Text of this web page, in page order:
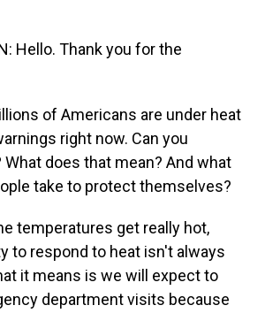
Hello. Thank you for the
of Americans are under heat
right now. Can you
does that mean? And what
take to protect themselves?
temperatures get really hot,
to respond to heat isn't always
it means is we will expect to
department visits because